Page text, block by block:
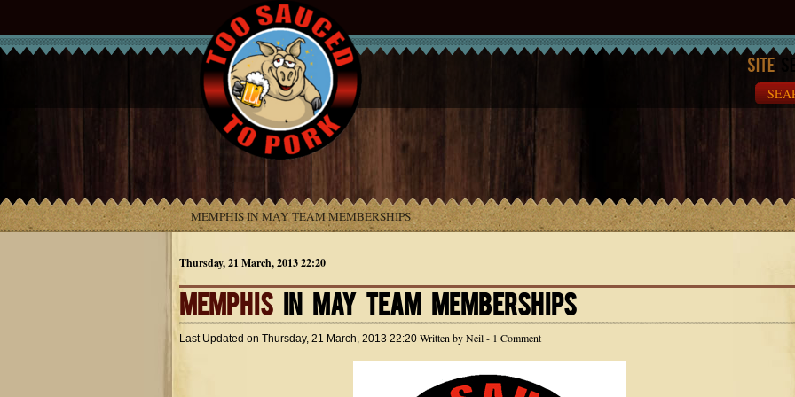
Site
MEMPHIS IN MAY TEAM MEMBERSHIPS
Thursday, 21 March, 2013 22:20
MEMPHIS IN MAY TEAM MEMBERSHIPS
Last Updated on Thursday, 21 March, 2013 22:20 Written byNeil- 1 Comment